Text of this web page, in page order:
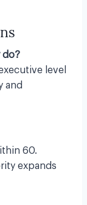
do?
level
and
60.
expands